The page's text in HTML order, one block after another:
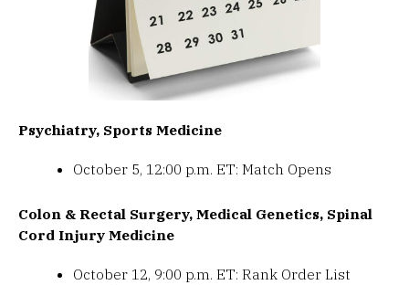
Psychiatry, Sports Medicine
October 5, 12:00 p.m. ET: Match Opens
Colon & Rectal Surgery, Medical Genetics, Spinal
Cord Injury Medicine
October 12, 9:00 p.m. ET: Rank Order List